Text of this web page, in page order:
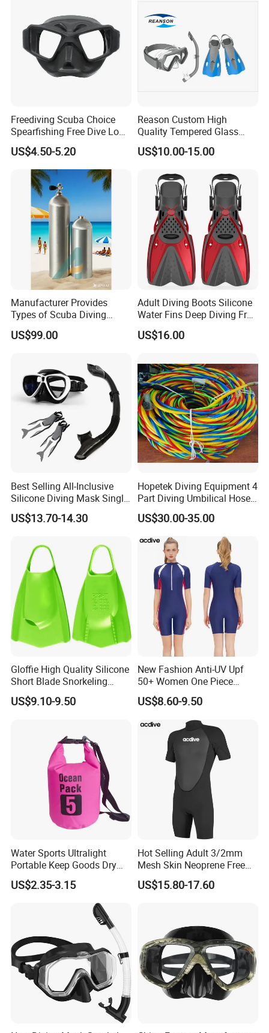
Freediving Scuba Choice
Spearfishing Free Dive Low
Volume Comfort Fit Silicone
Diving Mask
US$4.50-5.20
Reason Custom High
Quality Tempered Glass
Scuba Diving Set
OEM/ODM Diving
US$10.00-15.00
Manufacturer Provides
Types of Scuba Diving
Cylinder and Valve
US$99.00
Adult Diving Boots Silicone
Water Fins Deep Diving Frog
Shoes Wyz19070
US$16.00
Best Selling All-Inclusive
Silicone Diving Mask Single
Lens Snorkeling Mask
Tempered Glass Lens
US$13.70-14.30
Hopetek Diving Equipment 4
Part Diving Umbilical Hose
Air/Pneumo/Comm/Video&
Light
US$30.00-35.00
Gloffie High Quality Silicone
Short Blade Snorkeling
Training Adult Swim Fins
US$9.10-9.50
New Fashion Anti-UV Upf
50+ Women One Piece
Short Sleeve Customized
Body Shaping Aqua Sports
US$8.60-9.50
Water Sports Ultralight
Portable Keep Goods Dry
Scuba Diving Equipment for
Diving
US$2.35-3.15
Hot Selling Adult 3/2mm
Mesh Skin Neoprene Free
Diving Snorkeling Surfing
Skiing Short Sleeve
US$15.80-17.60